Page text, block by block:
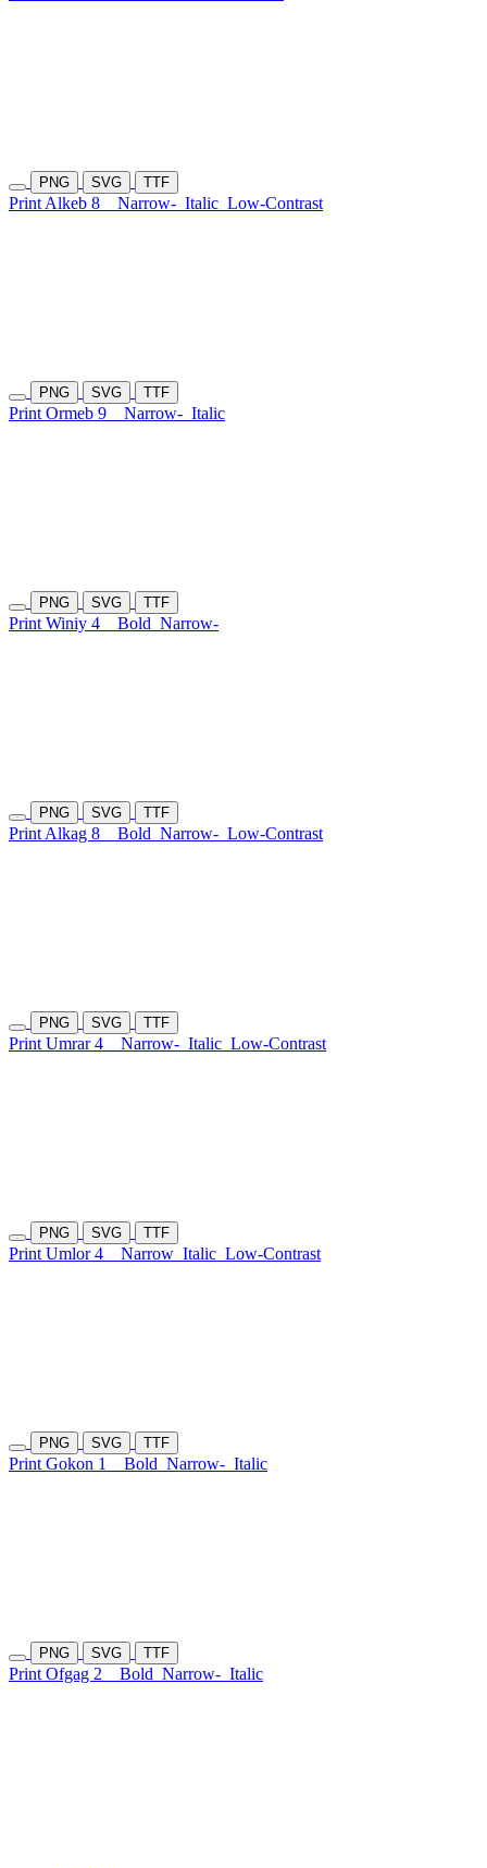
PNG SVG TTF
Print Alkeb 8 Narrow- Italic Low-Contrast
PNG SVG TTF
Print Ormeb 9 Narrow- Italic
PNG SVG TTF
Print Winiy 4 Bold Narrow-
PNG SVG TTF
Print Alkag 8 Bold Narrow- Low-Contrast
PNG SVG TTF
Print Umrar 4 Narrow- Italic Low-Contrast
PNG SVG TTF
Print Umlor 4 Narrow Italic Low-Contrast
PNG SVG TTF
Print Gokon 1 Bold Narrow- Italic
PNG SVG TTF
Print Ofgag 2 Bold Narrow- Italic